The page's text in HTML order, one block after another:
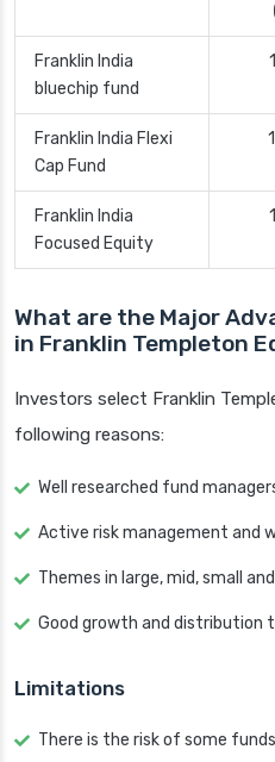
Franklin India
bluechip fund
Franklin India Flexi
Cap Fund
Franklin India
Focused Equity
What are the Major
in Franklin Templeton
Investors select Franklin
following reasons:
Well researched fund
Active risk management and
Themes in large, mid, small
Good growth and distribution
Limitations
There is the risk of some